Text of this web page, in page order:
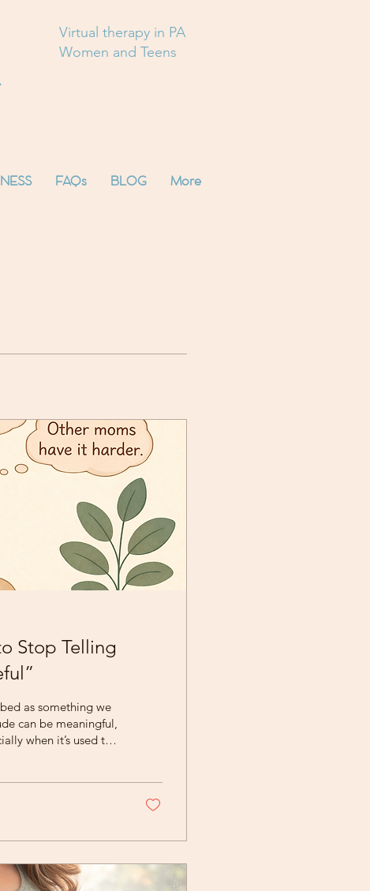
Virtual therapy in PA
Women and Teens
FAQs BLOG More
Stop Telling
as something we
can be meaningful,
when it’s used to
persistent...